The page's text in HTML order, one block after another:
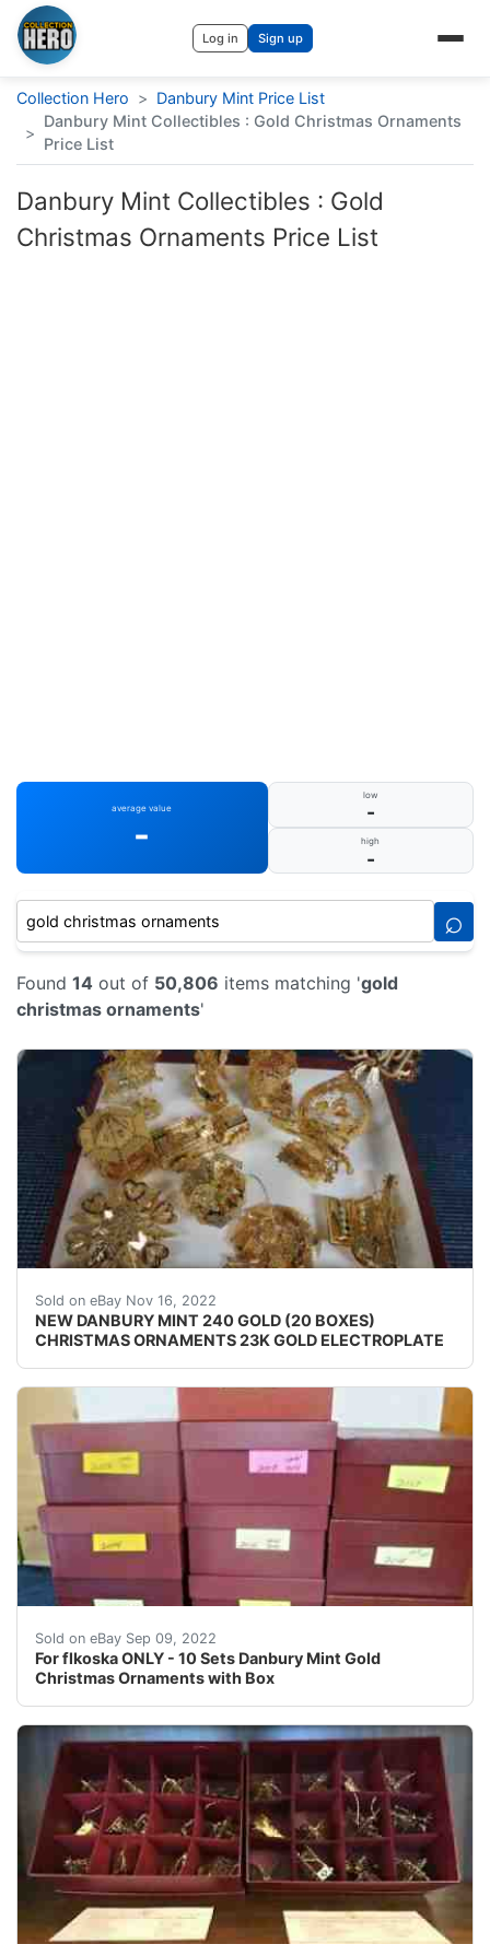
Log in Sign up
Collection Hero > Danbury Mint Price List
>
Danbury Mint Collectibles : Gold Christmas Ornaments
Price List
Danbury Mint Collectibles : Gold
Christmas Ornaments Price List
average value
-
low
-
high
-
⌕
Found 14 out of 50,806 items matching 'gold
christmas ornaments'
Sold on eBay Nov 16, 2022
NEW DANBURY MINT 240 GOLD (20 BOXES)
CHRISTMAS ORNAMENTS 23K GOLD ELECTROPLATE
SugarPlum Fairy. NEW AND UNUSED. OWNED BY A
Sold on eBay Sep 09, 2022
For flkoska ONLY - 10 Sets Danbury Mint Gold
Christmas Ornaments with Box
Find many great new & used options and get the